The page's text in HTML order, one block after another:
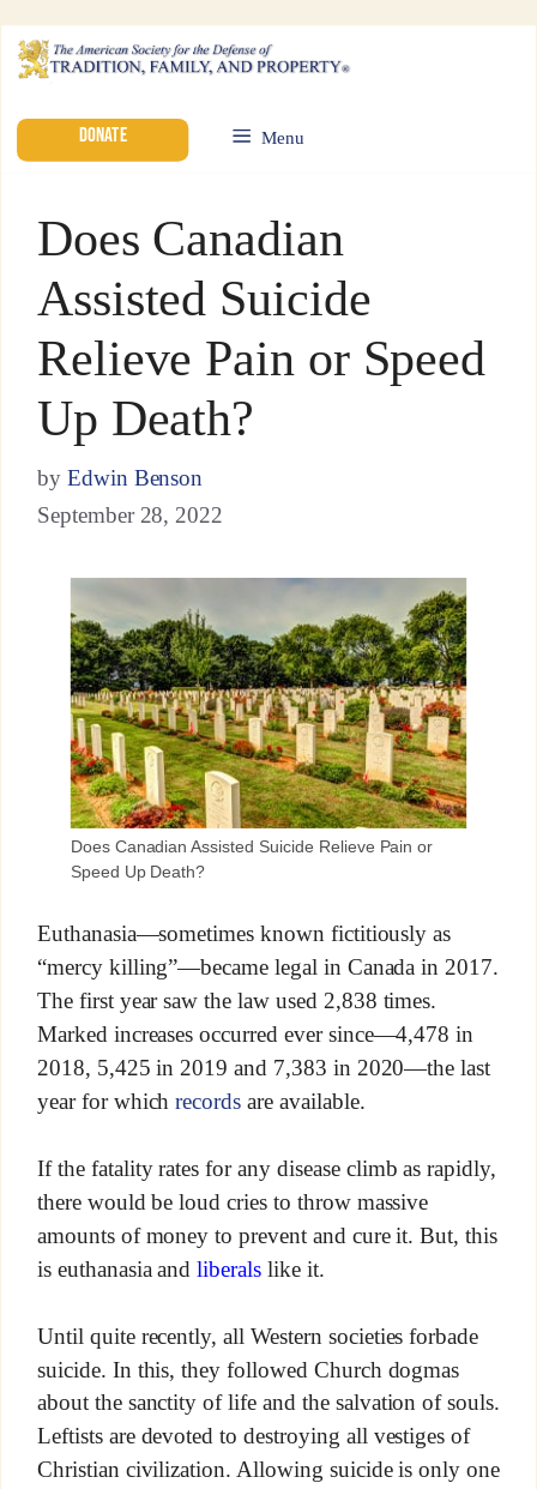
DONATE Menu
Does Canadian
Assisted Suicide
Relieve Pain or Speed
Up Death?
by Edwin Benson
September 28, 2022
Does Canadian Assisted Suicide Relieve Pain or
Speed Up Death?
Euthanasia—sometimes known fictitiously as
“mercy killing”—became legal in Canada in 2017.
The first year saw the law used 2,838 times.
Marked increases occurred ever since—4,478 in
2018, 5,425 in 2019 and 7,383 in 2020—the last
year for whichrecords are available.
If the fatality rates for any disease climb as rapidly,
there would be loud cries to throw massive
amounts of money to prevent and cure it. But, this
is euthanasia andliberals like it.
Until quite recently, all Western societies forbade
suicide. In this, they followed Church dogmas
about the sanctity of life and the salvation of souls.
Leftists are devoted to destroying all vestiges of
Christian civilization. Allowing suicide is only one